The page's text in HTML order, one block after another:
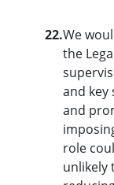
22.We
the
and
and
role
unlikely